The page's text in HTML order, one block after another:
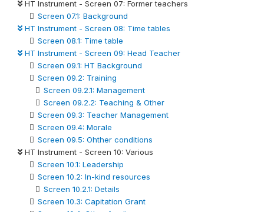
HT Instrument - Screen 07: Former teachers
Screen 07.1: Background
HT Instrument - Screen 08: Time tables
Screen 08.1: Time table
HT Instrument - Screen 09: Head Teacher
Screen 09.1: HT Background
Screen 09.2: Training
Screen 09.2.1: Management
Screen 09.2.2: Teaching & Other
Screen 09.3: Teacher Management
Screen 09.4: Morale
Screen 09.5: Ohther conditions
HT Instrument - Screen 10: Various
Screen 10.1: Leadership
Screen 10.2: In-kind resources
Screen 10.2.1: Details
Screen 10.3: Capitation Grant